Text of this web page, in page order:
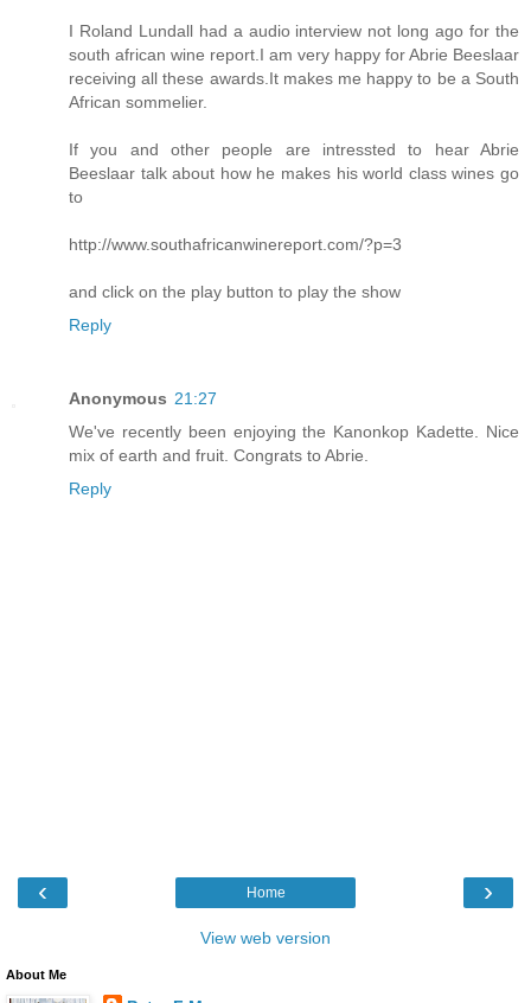
I Roland Lundall had a audio interview not long ago for the
south african wine report.I am very happy for Abrie Beeslaar
receiving all these awards.It makes me happy to be a South
African sommelier.
If you and other people are intressted to hear Abrie
Beeslaar talk about how he makes his world class wines go
to
http://www.southafricanwinereport.com/?p=3
and click on the play button to play the show
Reply
Anonymous 21:27
We've recently been enjoying the Kanonkop Kadette. Nice
mix of earth and fruit. Congrats to Abrie.
Reply
‹ ›
Home
View web version
About Me